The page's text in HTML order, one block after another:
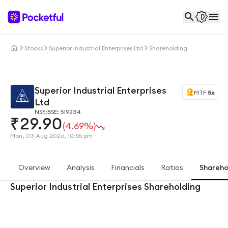
Stocks Superior Industrial Enterprises Ltd Shareholding
Superior Industrial Enterprises
Ltd
NSE:BSE: 519234
₹29.90(4.69%)
Mon, 03 Aug 2026, 10:55 pm
MTF 5x
Overview Analysis Financials Ratios
Superior Industrial Enterprises Shareholding